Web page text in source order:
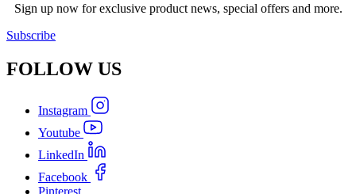
Sign up now for exclusive product news, special offers and more.
Subscribe
FOLLOW US
Instagram
Youtube
LinkedIn
Facebook
Pinterest